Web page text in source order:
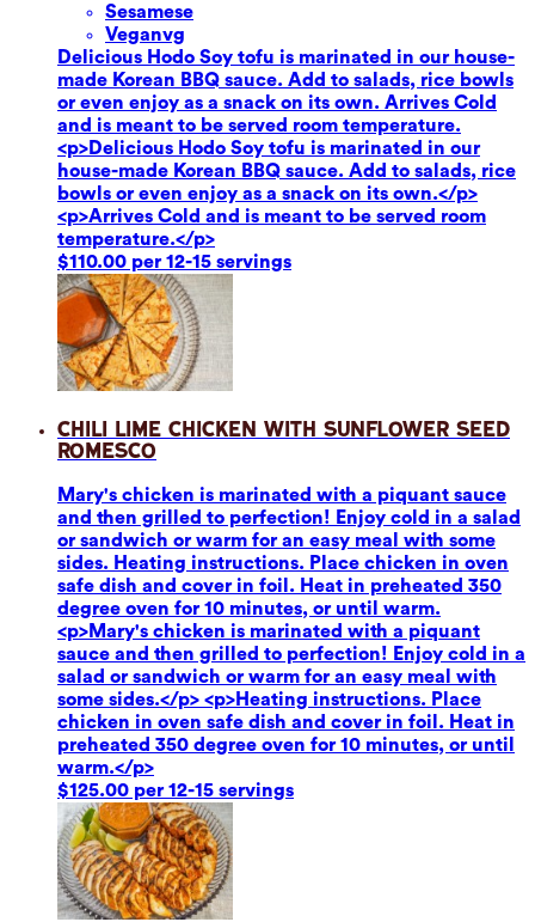
Sesamese
Veganvg
Delicious Hodo Soy tofu is marinated in our house-
made Korean BBQ sauce. Add to salads, rice bowls
or even enjoy as a snack on its own. Arrives Cold
and is meant to be served room temperature.
<p>Delicious Hodo Soy tofu is marinated in our
house-made Korean BBQ sauce. Add to salads, rice
bowls or even enjoy as a snack on its own.</p>
<p>Arrives Cold and is meant to be served room
temperature.</p>
$110.00 per 12-15 servings
Chili Lime Chicken with Sunflower Seed
Romesco
Mary's chicken is marinated with a piquant sauce
and then grilled to perfection! Enjoy cold in a salad
or sandwich or warm for an easy meal with some
sides. Heating instructions. Place chicken in oven
safe dish and cover in foil. Heat in preheated 350
degree oven for 10 minutes, or until warm.
<p>Mary's chicken is marinated with a piquant
sauce and then grilled to perfection! Enjoy cold in a
salad or sandwich or warm for an easy meal with
some sides.</p> <p>Heating instructions. Place
chicken in oven safe dish and cover in foil. Heat in
preheated 350 degree oven for 10 minutes, or until
warm.</p>
$125.00 per 12-15 servings